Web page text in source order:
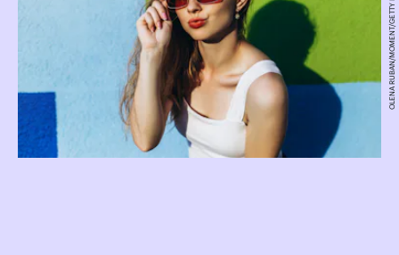
OLENA RUBAN/MOMENT/GETTY IMAGES